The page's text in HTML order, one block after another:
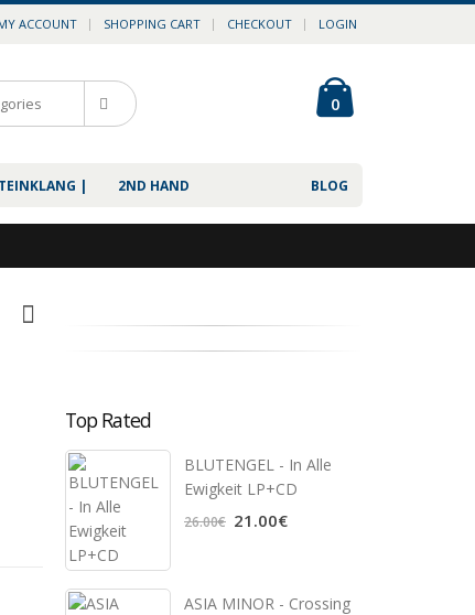
ACCOUNT SHOPPING CART CHECKOUT LOGIN
0
BLOG
| 2ND HAND
Top Rated
BLUTENGEL - In Alle
Ewigkeit LP+CD
26.00€ 21.00€
ASIA MINOR - Crossing